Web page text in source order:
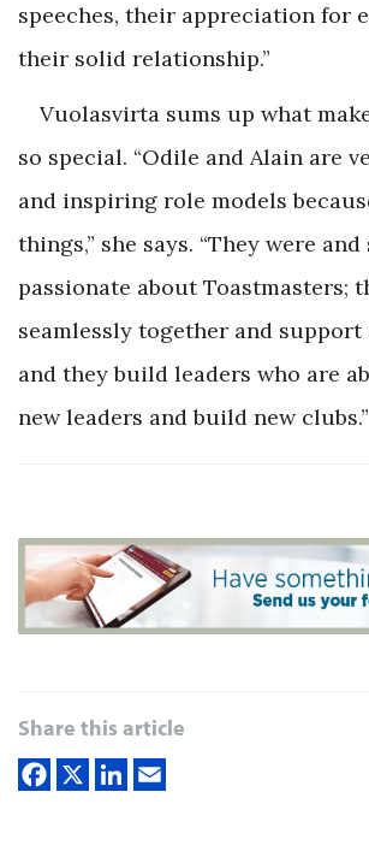
speeches, their appreciation for
their solid relationship.”
Vuolasvirta sums up what
so special. “Odile and Alain are
and inspiring role models
things,” she says. “They were
passionate about Toastmasters;
seamlessly together and support
and they build leaders who are
new leaders and build new clubs.”
Share this article